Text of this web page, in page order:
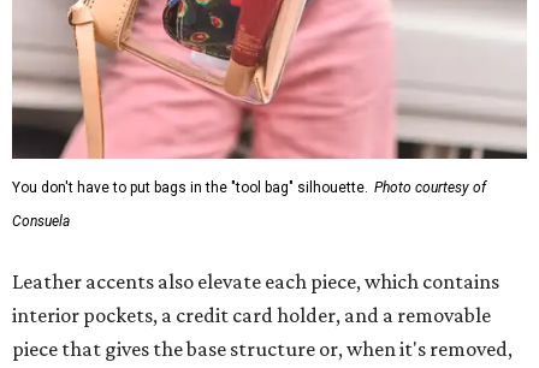
You don't have to put bags in the "tool bag" silhouette. Photo courtesy of
Consuela
Leather accents also elevate each piece, which contains
interior pockets, a credit card holder, and a removable
piece that gives the base structure or, when it's removed,